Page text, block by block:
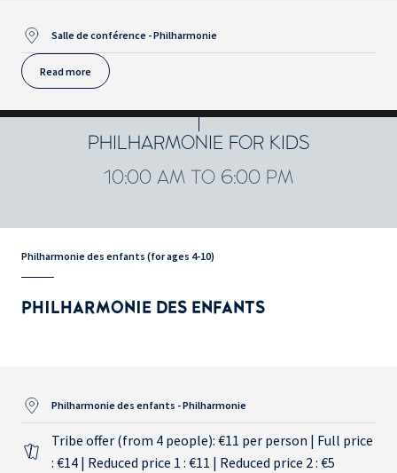
Salle de conférence - Philharmonie
Read more
PHILHARMONIE FOR KIDS
10:00 AM TO 6:00 PM
Philharmonie des enfants (for ages 4-10)
PHILHARMONIE DES ENFANTS
Philharmonie des enfants - Philharmonie
Tribe offer (from 4 people): €11 per person | Full price
: €14 | Reduced price 1 : €11 | Reduced price 2 : €5